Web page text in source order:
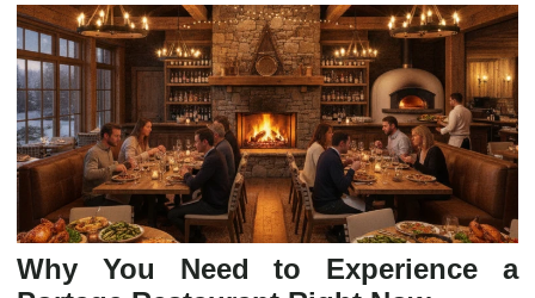
Why You Need to Experience a